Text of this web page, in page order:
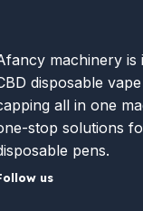
machinery is
disposable
all in one
stop solutions
pens.
us